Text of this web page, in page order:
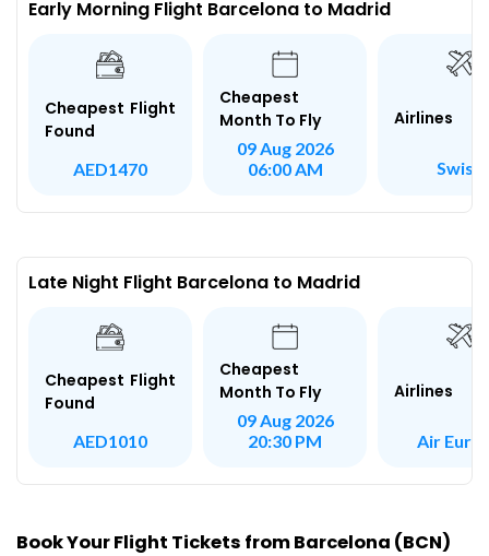
Early Morning Flight Barcelona to Madrid
Cheapest Flight
Found
AED1470
Cheapest
Month To Fly
09 Aug 2026
06:00 AM
Airlines
Swiss
Late Night Flight Barcelona to Madrid
Cheapest Flight
Found
AED1010
Cheapest
Month To Fly
09 Aug 2026
20:30 PM
Airlines
Air
Book Your Flight Tickets from Barcelona (BCN)